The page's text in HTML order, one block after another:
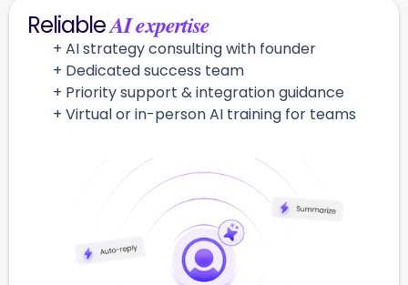
ReliableAI expertise
+ AI strategy consulting with founder
+ Dedicated success team
+ Priority support & integration guidance
+ Virtual or in-person AI training for teams